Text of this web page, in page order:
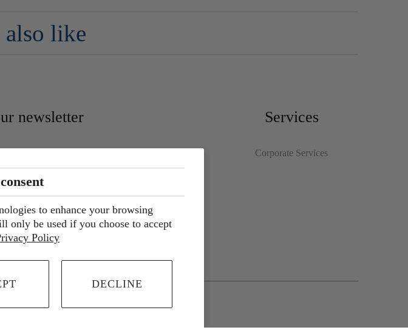
to enhance your browsing
only be used if you choose to accept
Policy
DECLINE
also like
newsletter Services
Corporate Services